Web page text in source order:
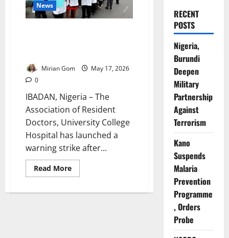
News
Mirian Gom
May 17, 2026
0
IBADAN, Nigeria – The
Association of Resident
Doctors, University College
Hospital has launched a
warning strike after...
Read MoreRead
more
Doctors
RECENT
POSTS
Nigeria,
Burundi
Deepen
Military
Partnership
Against
Terrorism
Kano
Suspends
Malaria
Prevention
Programme
, Orders
Probe